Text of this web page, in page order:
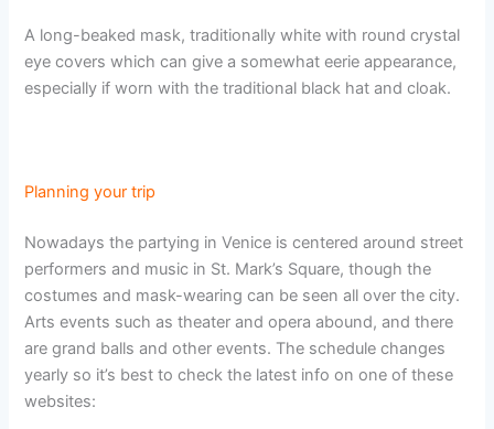
A long-beaked mask, traditionally white with round crystal
eye covers which can give a somewhat eerie appearance,
especially if worn with the traditional black hat and cloak.
Planning your trip
Nowadays the partying in Venice is centered around street
performers and music in St. Mark’s Square, though the
costumes and mask-wearing can be seen all over the city.
Arts events such as theater and opera abound, and there
are grand balls and other events. The schedule changes
yearly so it’s best to check the latest info on one of these
websites: